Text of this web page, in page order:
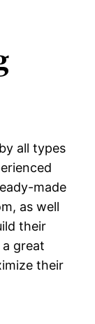
all types
made
as well
their
great
their